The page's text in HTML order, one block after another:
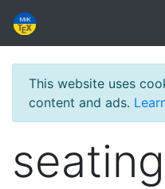
This website uses
content and ads.